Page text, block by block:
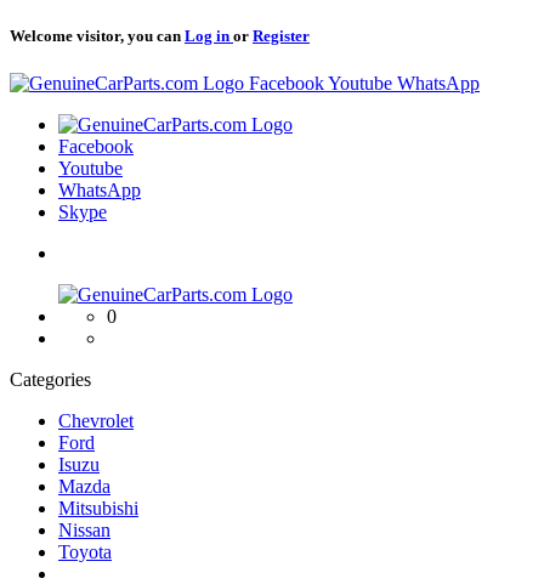
Welcome visitor, you can Log in or Register
Logo FacebookYoutube WhatsApp
Logo
Facebook
Youtube
WhatsApp
Skype
Logo
0
Categories
Chevrolet
Ford
Isuzu
Mazda
Mitsubishi
Nissan
Toyota